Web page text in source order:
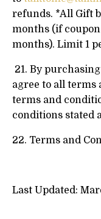
refunds. *All Gift
months (if coupon
months). Limit 1
21. By
agree to all terms
terms and
conditions stated
22. Terms and
Last Updated: